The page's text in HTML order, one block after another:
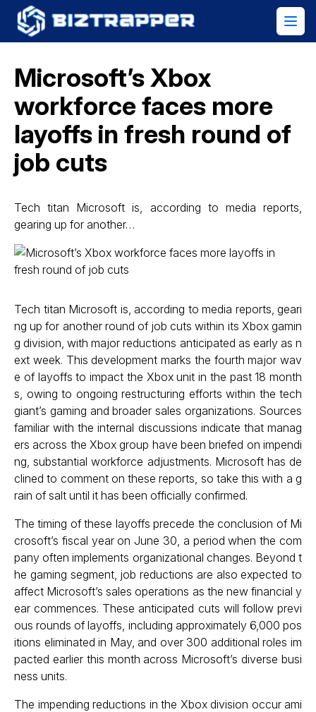
Microsoft’s Xbox
workforce faces more
layoffs in fresh round of
job cuts
Tech titan Microsoft is, according to media reports,
gearing up for another…
Tech titan Microsoft is, according to media reports, geari
ng up for another round of job cuts within its Xbox gamin
g division, with major reductions anticipated as early as n
ext week. This development marks the fourth major wav
e of layoffs to impact the Xbox unit in the past 18 month
s, owing to ongoing restructuring efforts within the tech
giant’s gaming and broader sales organizations. Sources
familiar with the internal discussions indicate that manag
ers across the Xbox group have been briefed on impendi
ng, substantial workforce adjustments. Microsoft has de
clined to comment on these reports, so take this with a g
rain of salt until it has been officially confirmed.
The timing of these layoffs precede the conclusion of Mi
crosoft’s fiscal year on June 30, a period when the com
pany often implements organizational changes. Beyond t
he gaming segment, job reductions are also expected to
affect Microsoft’s sales operations as the new financial y
ear commences. These anticipated cuts will follow previ
ous rounds of layoffs, including approximately 6,000 pos
itions eliminated in May, and over 300 additional roles im
pacted earlier this month across Microsoft’s diverse busi
ness units.
The impending reductions in the Xbox division occur ami